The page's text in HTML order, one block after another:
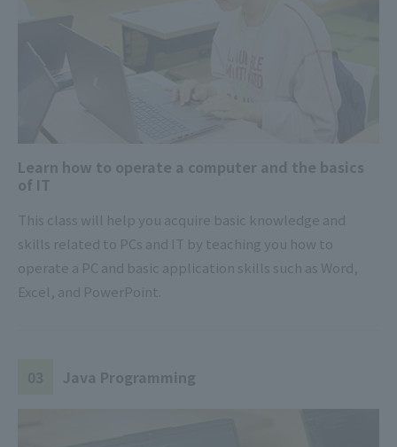
Learn how to operate a computer and the basics
of IT
This class will help you acquire basic knowledge and
skills related to PCs and IT by teaching you how to
operate a PC and basic application skills such as Word,
Excel, and PowerPoint.
Java Programming